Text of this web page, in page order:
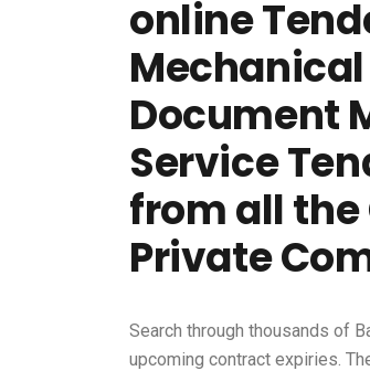
online
Document
Service
from all the
Private
Search through thousands of
upcoming contract expiries.